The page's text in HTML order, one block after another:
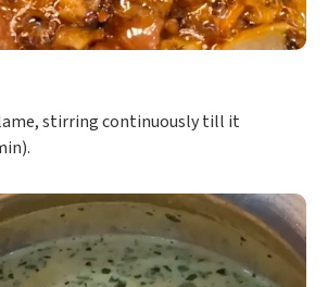
stirring continuously till it